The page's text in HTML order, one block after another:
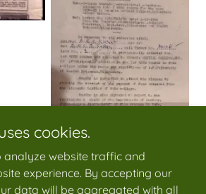
cookies.
analyze website traffic and
experience. By accepting our
data will be aggregated with all